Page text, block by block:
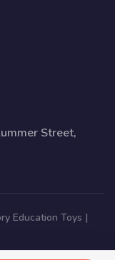
Street,
Education Toys |